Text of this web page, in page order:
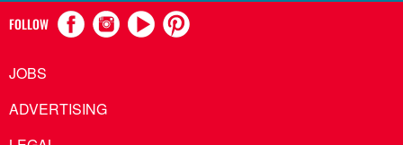
FOLLOW
JOBS
ADVERTISING